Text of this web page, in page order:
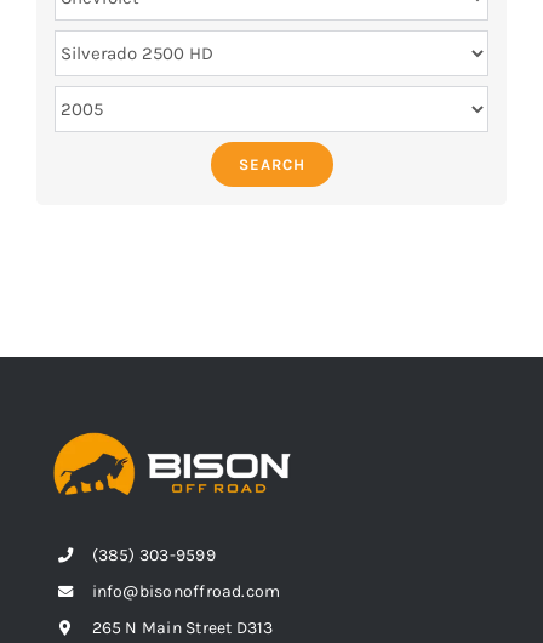
SEARCH
(385) 303-9599
info@bisonoffroad.com
265 N Main Street D313